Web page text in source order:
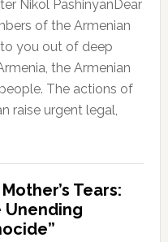
Nikol PashinyanDear
of the Armenian
you out of deep
the Armenian
The actions of
raise urgent legal,
Mother’s Tears:
Unending